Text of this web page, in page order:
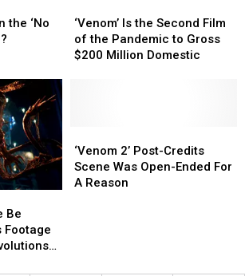
the ‘No
Is
the
Second
Gross
$200
Million
‘Venom’ Is the Second Film
of the Pandemic to Gross
$200 Million Domestic
Is
the
Second
Gross
$200
Million
Be
Footage
2’
Post-
Credits
‘Venom 2’ Post-Credits
Scene Was Open-Ended For
A Reason
2’
Post-
Credits